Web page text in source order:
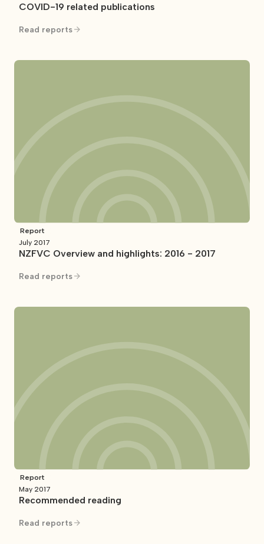
COVID-19 related publications
Read reports
Report
July 2017
NZFVC Overview and highlights: 2016 - 2017
Read reports
Report
May 2017
Recommended reading
Read reports